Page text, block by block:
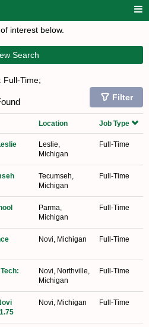
of interest below.
Search
: Full-Time;
Filter
Location Job Type
Leslie,
Michigan
Full-Time
Tecumseh,
Michigan
Full-Time
Parma,
Michigan
Full-Time
Novi, Michigan Full-Time
Novi, Northville,
Michigan
Full-Time
Novi, Michigan Full-Time